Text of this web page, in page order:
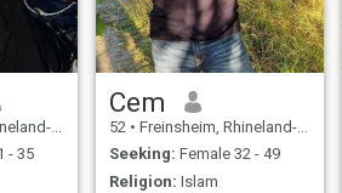
Germany
- 35
Cem
52 • Freinsheim, Rhineland-Palatinate, Germany
Seeking: Female 32 - 49
Religion: Islam